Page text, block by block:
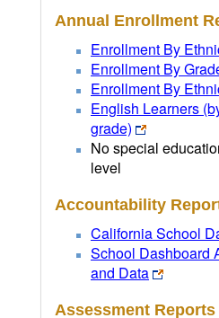
Annual Enrollment
Enrollment By
Enrollment By
Enrollment By
English Learners
grade)
No special
level
Accountability
California School
School Dashboard
and Data
Assessment Reports